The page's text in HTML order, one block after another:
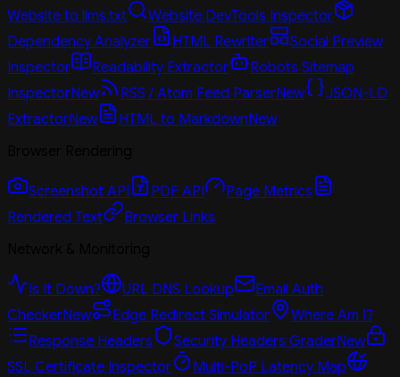
Website to llms.txt
Website DevTools Inspector
Dependency Analyzer
HTML Rewriter
Social Preview
Inspector
Readability Extractor
Robots Sitemap
InspectorNew RSS / Atom Feed ParserNew
JSON-LD
ExtractorNew HTML to MarkdownNew
Screenshot API PDF API
Page Metrics
Rendered Text
Browser Links
Is It Down? URL DNS Lookup
Email Auth
CheckerNew Edge Redirect Simulator
Where Am I?
Response Headers
Security Headers GraderNew
SSL Certificate Inspector
Multi-PoP Latency Map